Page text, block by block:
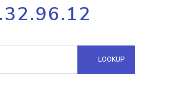
Process multiple IPs in a single
request
Hosted Domain API
LOOKUP